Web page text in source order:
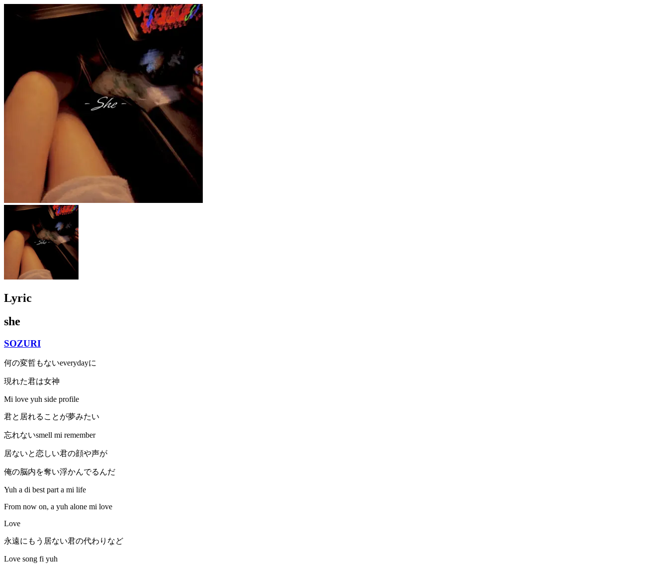
Lyric
she
SOZURI
何の変哲もないeverydayに
現れた君は女神
Mi love yuh side profile
君と居れることが夢みたい
忘れないsmell mi remember
居ないと恋しい君の顔や声が
俺の脳内を奪い浮かんでるんだ
Yuh a di best part a mi life
From now on, a yuh alone mi love
Love
永遠にもう居ない君の代わりなど
Love song fi yuh